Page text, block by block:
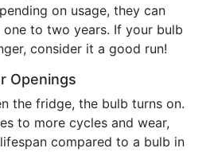
on usage, they can
to two years. If your bulb
consider it a good run!
Openings
the fridge, the bulb turns on.
to more cycles and wear,
compared to a bulb in